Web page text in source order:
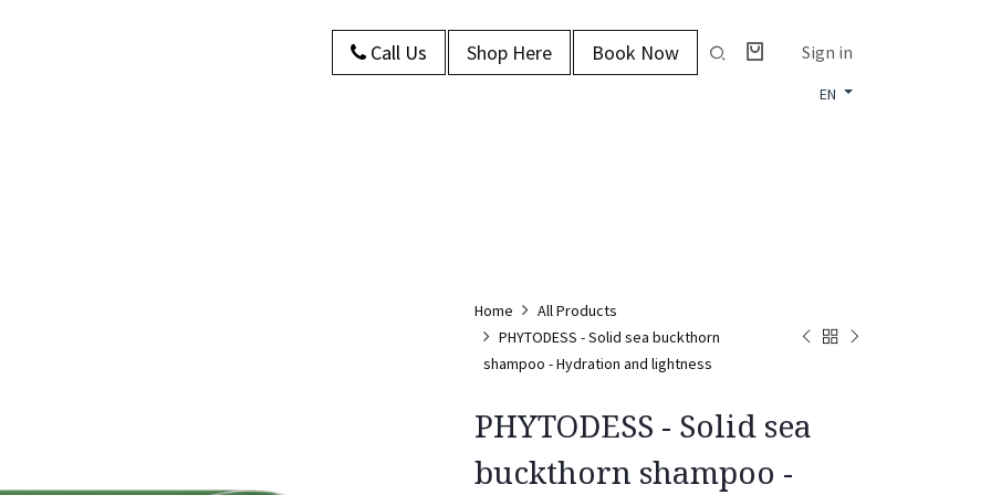
Call Us Shop Here Book Now Sign in
EN
Home
All Products
PHYTODESS - Solid sea buckthorn
shampoo - Hydration and lightness
PHYTODESS - Solid sea
buckthorn shampoo -